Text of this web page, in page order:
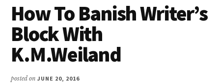
with
your
How To Banish Writer’s
Block With
K.M.Weiland
posted onJUNE 20, 2016